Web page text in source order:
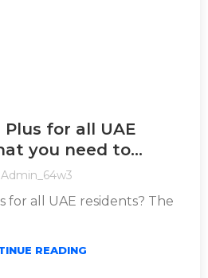
Plus for all UAE
you need to
Admin_64w3
all UAE residents? The
READING